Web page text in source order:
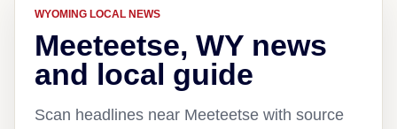
WYOMING LOCAL NEWS
Meeteetse, WY news
and local guide
Scan headlines near Meeteetse with source